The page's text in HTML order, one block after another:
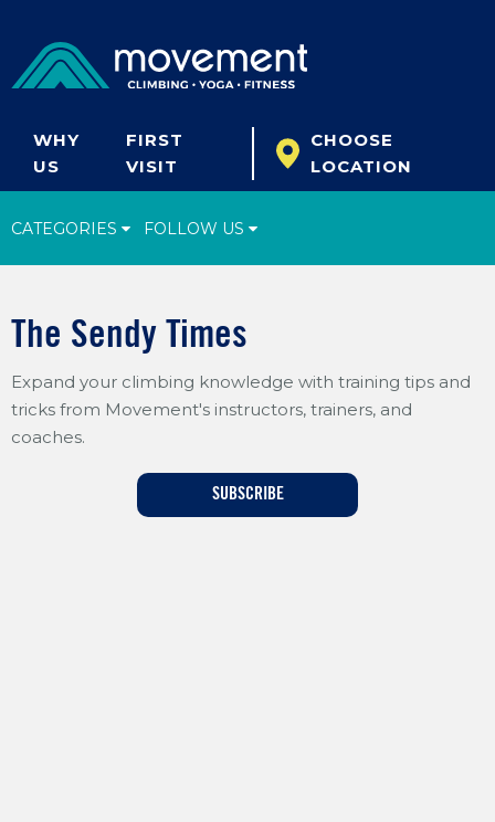
WHY
US
FIRST
VISIT
CHOOSE
LOCATION
CATEGORIES FOLLOW US
Start Climbing
Climbing Gear
What's New
Fitness & Yoga
Training For Climbing
The Sendy Times
Expand your climbing knowledge with training tips and
tricks from Movement's instructors, trainers, and
coaches.
SUBSCRIBE